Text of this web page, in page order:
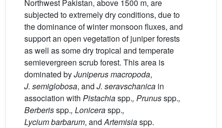
Northwest Pakistan, above 1500 m, are
subjected to extremely dry conditions, due to
the dominance of winter monsoon fluxes, and
support an open vegetation of juniper forests
as well as some dry tropical and temperate
semievergreen scrub forest. This area is
dominated byJuniperusmacropoda,
J. semiglobosa, and J. seravschanica in
association with Pistachiaspp., Prunusspp.,
Berberisspp., Loniceraspp.,
Lyciumbarbarum, andArtemisiaspp.